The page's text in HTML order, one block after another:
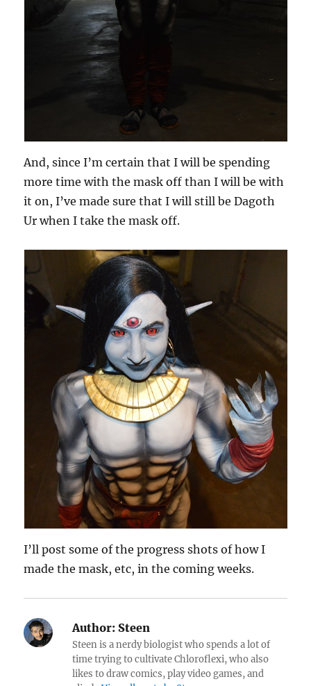
And, since I’m certain that I will be spending
more time with the mask off than I will be with
it on, I’ve made sure that I will still be Dagoth
Ur when I take the mask off.
I’ll post some of the progress shots of how I
made the mask, etc, in the coming weeks.
Author: Steen
Steen is a nerdy biologist who spends a lot of
time trying to cultivate Chloroflexi, who also
likes to draw comics, play video games, and